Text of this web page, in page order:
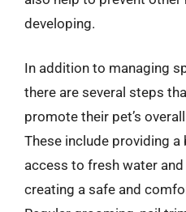
developing.
In addition to managing
there are several steps
promote their pet’s
These include providing a
access to fresh water and
creating a safe and